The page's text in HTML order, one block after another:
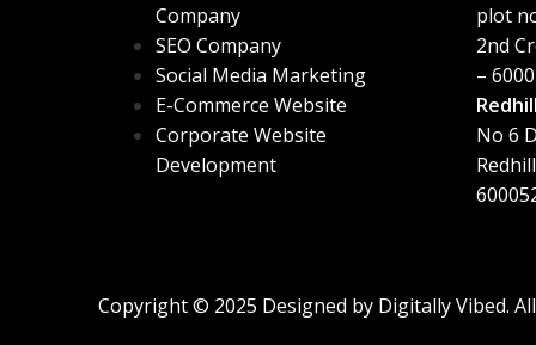
Company
SEO Company
Social Media Marketing
E-Commerce Website
Corporate Website
Development
plot
2nd
–
No 6
Copyright © 2025 Designed by Digitally Vibed.